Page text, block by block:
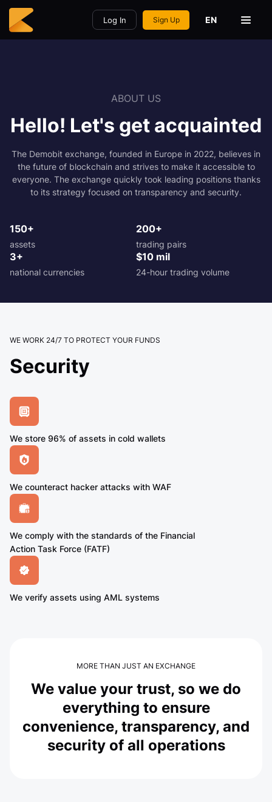
Log In Sign Up EN
ABOUT US
Hello! Let's get acquainted
The Demobit exchange, founded in Europe in 2022, believes in
the future of blockchain and strives to make it accessible to
everyone. The exchange quickly took leading positions thanks
to its strategy focused on transparency and security.
150+
assets
200+
trading pairs
3+
national currencies
$10 mil
24-hour trading volume
WE WORK 24/7 TO PROTECT YOUR FUNDS
Security
We store 96% of assets in cold wallets
We counteract hacker attacks with WAF
We comply with the standards of the Financial
Action Task Force (FATF)
We verify assets using AML systems
MORE THAN JUST AN EXCHANGE
We value your trust, so we do
everything to ensure
convenience, transparency, and
security of all operations